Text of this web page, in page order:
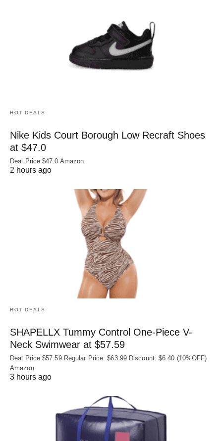
HOT DEALS
Nike Kids Court Borough Low Recraft Shoes
at $47.0
Deal Price:$47.0 Amazon
2 hours ago
HOT DEALS
SHAPELLX Tummy Control One-Piece V-
Neck Swimwear at $57.59
Deal Price:$57.59 Regular Price: $63.99 Discount: $6.40 (10%OFF)
Amazon
3 hours ago